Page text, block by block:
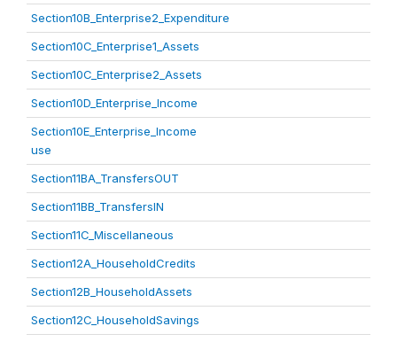
Section10B_Enterprise2_Expenditure
Section10C_Enterprise1_Assets
Section10C_Enterprise2_Assets
Section10D_Enterprise_Income
Section10E_Enterprise_Income
use
Section11BA_TransfersOUT
Section11BB_TransfersIN
Section11C_Miscellaneous
Section12A_HouseholdCredits
Section12B_HouseholdAssets
Section12C_HouseholdSavings